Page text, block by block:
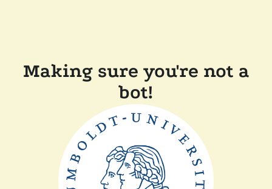
Making sure you're not a
bot!